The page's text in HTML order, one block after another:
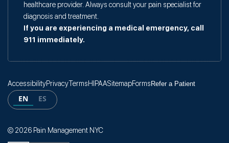
healthcare provider. Always consult your pain specialist for
diagnosis and treatment.
If you are experiencing a medical emergency, call
911 immediately.
AccessibilityPrivacyTermsHIPAASitemapForms Refer a Patient
EN ES
© 2026 Pain Management NYC